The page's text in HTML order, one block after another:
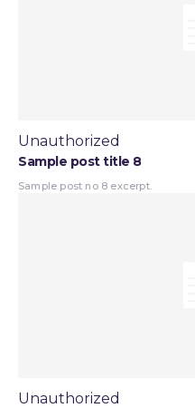
Unauthorized
Sample post title 8
Sample post no 8 excerpt.
Unauthorized